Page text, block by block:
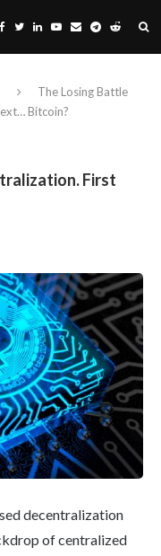
The Losing Battle
Bitcoin?
First
decentralization
of centralized